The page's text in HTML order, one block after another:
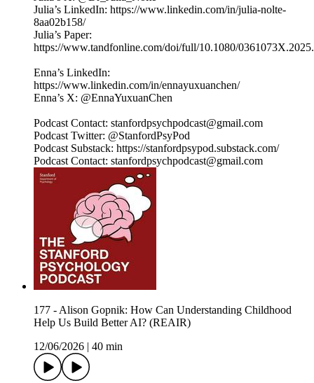
Julia’s LinkedIn: https://www.linkedin.com/in/julia-nolte-
8aa02b158/
Julia’s Paper:
https://www.tandfonline.com/doi/full/10.1080/
Enna’s LinkedIn:
https://www.linkedin.com/in/ennayuxuanchen/
Enna’s X: @EnnaYuxuanChen
Podcast Contact: stanfordpsychpodcast@gmail.com
Podcast Twitter: @StanfordPsyPod
Podcast Substack: https://stanfordpsypod.substack.com/
Podcast Contact: stanfordpsychpodcast@gmail.com
177 - Alison Gopnik: How Can Understanding Childhood
Help Us Build Better AI? (REAIR)
12/06/2026
40 min